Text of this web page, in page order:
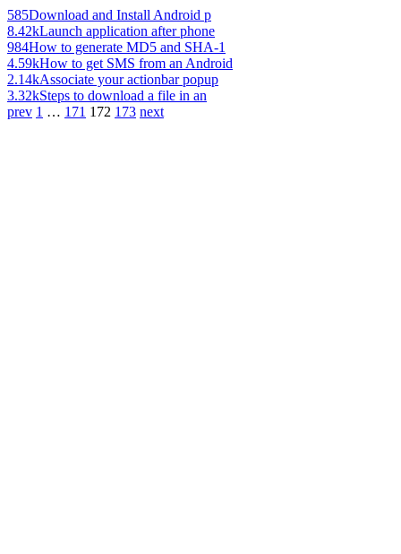
585Download and Install Android p
8.42kLaunch application after phone
984How to generate MD5 and SHA-1
4.59kHow to get SMS from an Android
2.14kAssociate your actionbar popup
3.32kSteps to download a file in an
prev 1 … 171 172 173 next